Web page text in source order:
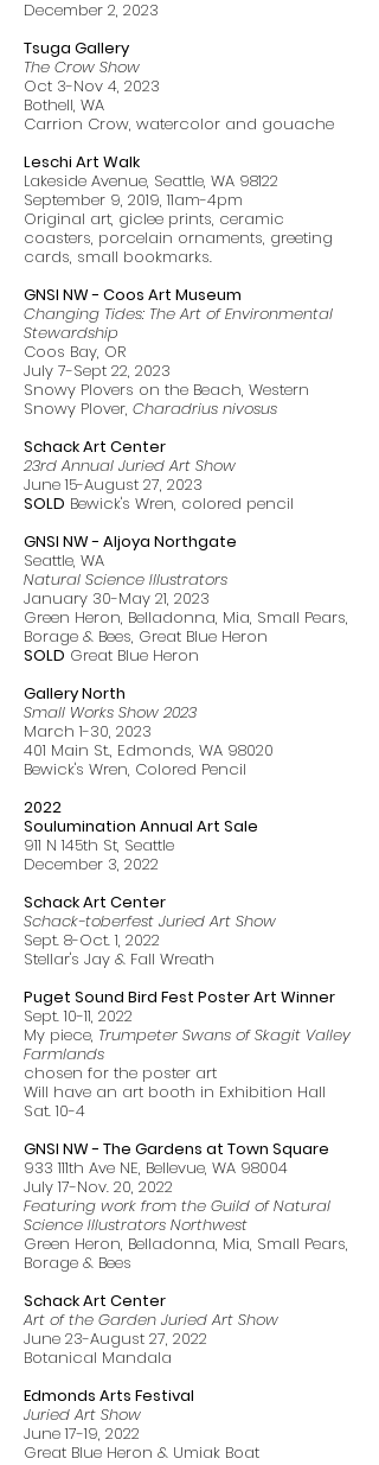
December 2, 2023
Tsuga Gallery
The Crow Show
Oct 3-Nov 4, 2023
Bothell, WA
Carrion Crow, watercolor and gouache
Leschi Art Walk
Lakeside Avenue, Seattle, WA 98122
September 9, 2019, 11am-4pm
Original art, giclee prints, ceramic
coasters, porcelain ornaments, greeting
cards, small bookmarks.
GNSI NW - Coos Art Museum
Changing Tides: The Art of Environmental
Stewardship
Coos Bay, OR
July 7-Sept 22, 2023
Snowy Plovers on the Beach, Western
Snowy Plover, Charadrius nivosus
Schack Art Center
23rd Annual Juried Art Show
June 15-August 27, 2023
SOLD Bewick's Wren, colored pencil
GNSI NW - Aljoya Northgate
Seattle, WA
Natural Science Illustrators
January 30-May 21, 2023
Green Heron, Belladonna, Mia, Small Pears,
Borage & Bees, Great Blue Heron
SOLD Great Blue Heron
Gallery North
Small Works Show 2023
March 1-30, 2023
401 Main St., Edmonds, WA 98020
Bewick's Wren, Colored Pencil
2022
Soulumination Annual Art Sale
911 N 145th St, Seattle
December 3, 2022
Schack Art Center
Schack-toberfest Juried Art Show
Sept. 8-Oct. 1, 2022
Stellar's Jay & Fall Wreath
Puget Sound Bird Fest Poster Art Winner
Sept. 10-11, 2022
My piece, Trumpeter Swans of Skagit Valley
Farmlands
chosen for the poster art
Will have an art booth in Exhibition Hall
Sat. 10-4
GNSI NW - The Gardens at Town Square
933 111th Ave NE, Bellevue, WA 98004
July 17-Nov. 20, 2022
Featuring work from the Guild of Natural
Science Illustrators Northwest
Green Heron, Belladonna, Mia, Small Pears,
Borage & Bees
Schack Art Center
Art of the Garden Juried Art Show
June 23-August 27, 2022
Botanical Mandala
Edmonds Arts Festival
Juried Art Show
June 17-19, 2022
Great Blue Heron & Umiak Boat